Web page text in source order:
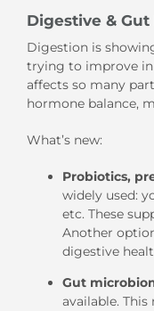
Digestive & Gut
Digestion is
trying to improve in
affects so many
hormone balance,
What’s new:
Probiotics,
widely used:
etc. These
Another
digestive
Gut
available.